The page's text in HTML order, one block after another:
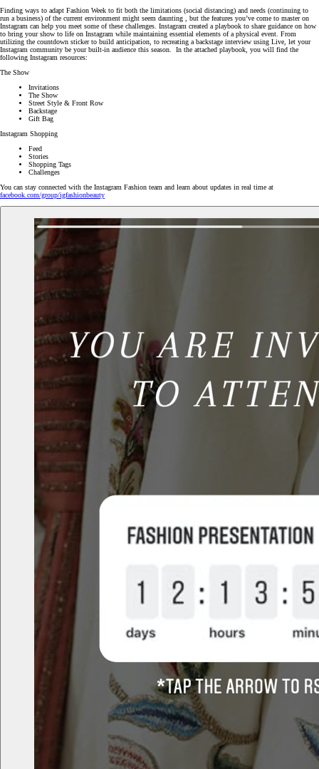
Finding ways to adapt Fashion Week to fit both the limitations (social distancing) and needs (continuing to
run a business) of the current environment might seem daunting , but the features you’ve come to master on
Instagram can help you meet some of these challenges. Instagram created a playbook to share guidance on how
to bring your show to life on Instagram while maintaining essential elements of a physical event. From
utilizing the countdown sticker to build anticipation, to recreating a backstage interview using Live, let your
Instagram community be your built-in audience this season. In the attached playbook, you will find the
following Instagram resources:
The Show
Invitations
The Show
Street Style & Front Row
Backstage
Gift Bag
Instagram Shopping
Feed
Stories
Shopping Tags
Challenges
You can stay connected with the Instagram Fashion team and learn about updates in real time at
facebook.com/group/igfashionbeauty